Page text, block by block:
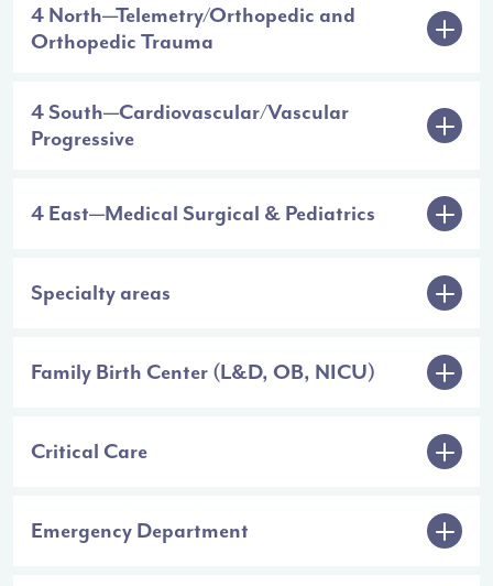
4 North—Telemetry/Orthopedic and
Orthopedic Trauma
4 South—Cardiovascular/Vascular
Progressive
4 East—Medical Surgical & Pediatrics
Specialty areas
Family Birth Center (L&D, OB, NICU)
Critical Care
Emergency Department